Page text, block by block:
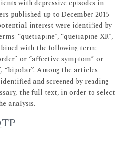
with depressive episodes in
published up to December 2015
interest were identified by
‘‘quetiapine’’, ‘‘quetiapine XR’’,
with the following term:
or “affective symptom” or
“bipolar”. Among the articles
and screened by reading
the full text, in order to select
analysis.